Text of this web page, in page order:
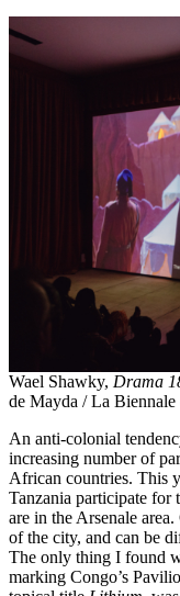
Wael Shawky, Drama
de Mayda / La Biennale
An anti-colonial
increasing number of
African countries. This
Tanzania participate for
are in the Arsenale
of the city, and can be
The only thing I found
marking Congo’s